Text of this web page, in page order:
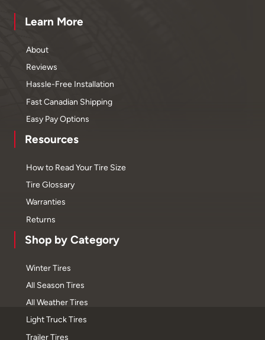
Learn More
About
Reviews
Hassle-Free Installation
Fast Canadian Shipping
Easy Pay Options
Resources
How to Read Your Tire Size
Tire Glossary
Warranties
Returns
Shop by Category
Winter Tires
All Season Tires
All Weather Tires
Light Truck Tires
Trailer Tires